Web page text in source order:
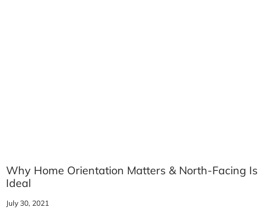
Why Home Orientation Matters & North-Facing Is
Ideal
July 30, 2021